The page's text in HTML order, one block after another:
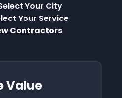
Your City
Your Service
Contractors
Value